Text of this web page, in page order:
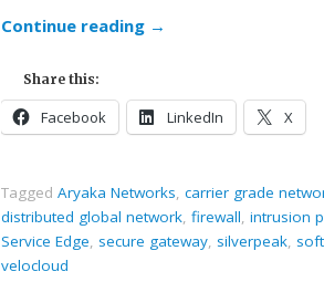
Continue reading →
Share this:
Facebook LinkedIn X
Tagged Aryaka Networks, carrier grade
distributed global network, firewall, intrusion
Service Edge, secure gateway, silverpeak,
velocloud